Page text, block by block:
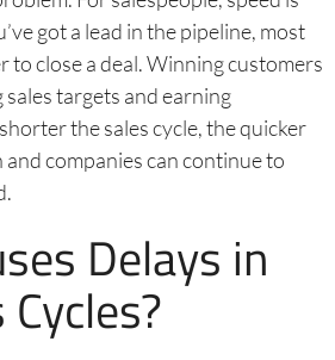
got a lead in the pipeline, most
to close a deal. Winning customers
targets and earning
the sales cycle, the quicker
companies can continue to
Delays in